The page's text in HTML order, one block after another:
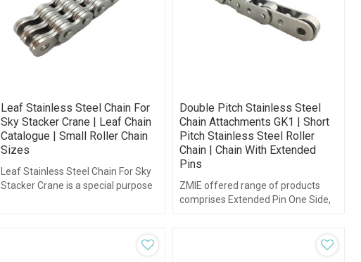
Leaf Stainless Steel Chain For
Sky Stacker Crane | Leaf Chain
Catalogue | Small Roller Chain
Sizes
Leaf Stainless Steel Chain For Sky
Stacker Crane is a special purpose
Double Pitch Stainless Steel
Chain Attachments GK1 | Short
Pitch Stainless Steel Roller
Chain | Chain With Extended
Pins
ZMIE offered range of products
comprises Extended Pin One Side,